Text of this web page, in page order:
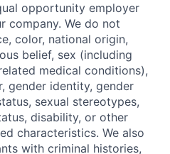
opportunity employer
company. We do not
color, national origin,
belief, sex (including
medical conditions),
gender identity, gender
sexual stereotypes,
disability, or other
characteristics. We also
with criminal histories,